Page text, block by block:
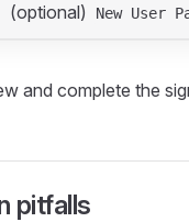
(optional)
New User
and complete the
pitfalls